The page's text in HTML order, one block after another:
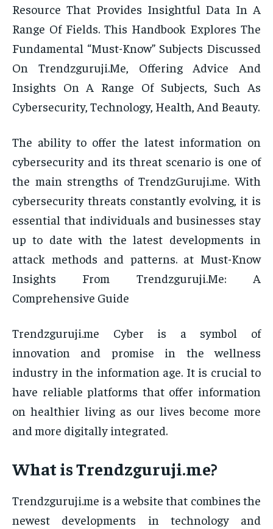
Resource That Provides Insightful Data In A
Range Of Fields. This Handbook Explores The
Fundamental “Must-Know” Subjects Discussed
On Trendzguruji.Me, Offering Advice And
Insights On A Range Of Subjects, Such As
Cybersecurity, Technology, Health, And Beauty.
The ability to offer the latest information on
cybersecurity and its threat scenario is one of
the main strengths of TrendzGuruji.me. With
cybersecurity threats constantly evolving, it is
essential that individuals and businesses stay
up to date with the latest developments in
attack methods and patterns. at Must-Know
Insights From Trendzguruji.Me: A
Comprehensive Guide
Trendzguruji.me Cyber is a symbol of
innovation and promise in the wellness
industry in the information age. It is crucial to
have reliable platforms that offer information
on healthier living as our lives become more
and more digitally integrated.
What is Trendzguruji.me?
Trendzguruji.me is a website that combines the
newest developments in technology and